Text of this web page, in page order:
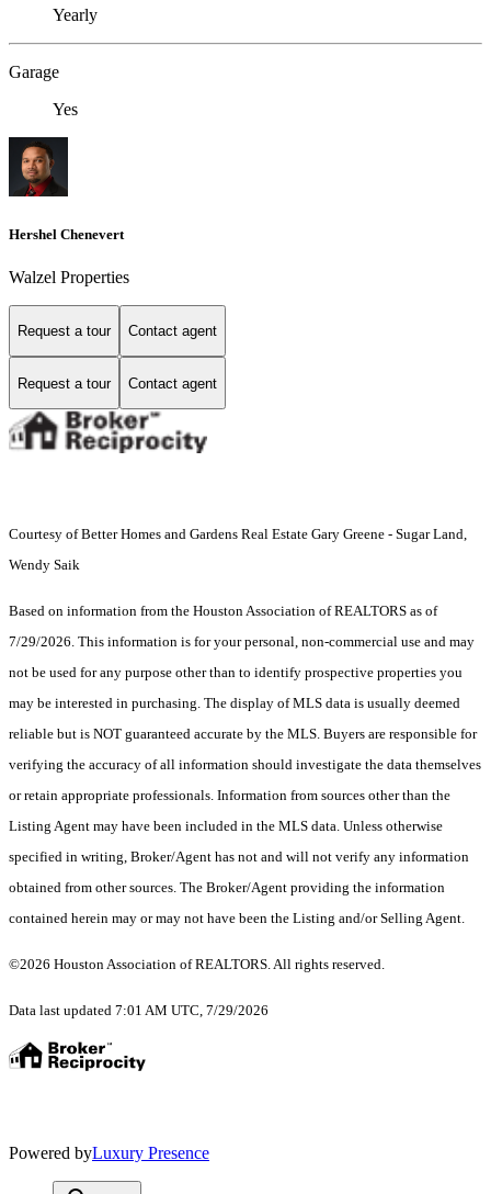
Yearly
Garage
Yes
Hershel Chenevert
Walzel Properties
Request a tour Contact agent
Request a tour Contact agent
Courtesy of Better Homes and Gardens Real Estate Gary Greene - Sugar Land,
Wendy Saik
Based on information from the Houston Association of REALTORS as of
7/29/2026. This information is for your personal, non-commercial use and may
not be used for any purpose other than to identify prospective properties you
may be interested in purchasing. The display of MLS data is usually deemed
reliable but is NOT guaranteed accurate by the MLS. Buyers are responsible for
verifying the accuracy of all information should investigate the data themselves
or retain appropriate professionals. Information from sources other than the
Listing Agent may have been included in the MLS data. Unless otherwise
specified in writing, Broker/Agent has not and will not verify any information
obtained from other sources. The Broker/Agent providing the information
contained herein may or may not have been the Listing and/or Selling Agent.
©2026 Houston Association of REALTORS. All rights reserved.
Data last updated 7:01 AM UTC, 7/29/2026
Powered byLuxury Presence